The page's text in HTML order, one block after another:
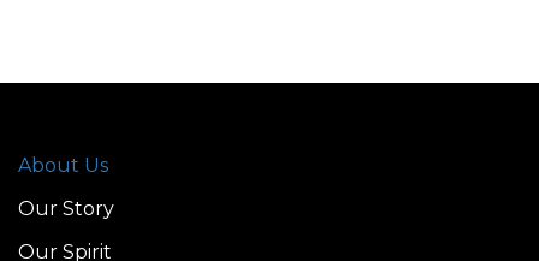
About Us
Our Story
Our Spirit